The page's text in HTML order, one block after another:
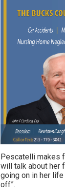
Pescatelli makes
will talk about her
going on in her
off”.